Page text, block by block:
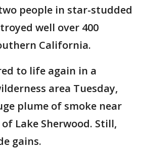
people in star-studded
well over 400
California.
to life again in a
area Tuesday,
plume of smoke near
Lake Sherwood. Still,
gains.